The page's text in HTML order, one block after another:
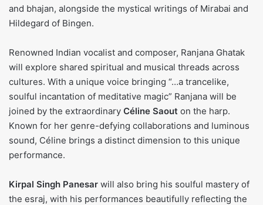
and bhajan, alongside the mystical writings of Mirabai and
Hildegard of Bingen.
Renowned Indian vocalist and composer, Ranjana Ghatak
will explore shared spiritual and musical threads across
cultures. With a unique voice bringing “…a trancelike,
soulful incantation of meditative magic” Ranjana will be
joined by the extraordinary Céline Saout on the harp.
Known for her genre-defying collaborations and luminous
sound, Céline brings a distinct dimension to this unique
performance.
Kirpal Singh Panesar will also bring his soulful mastery of
the esraj, with his performances beautifully reflecting the